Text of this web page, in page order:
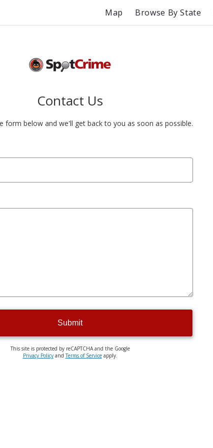
Map Browse By State
Contact Us
form below and we'll get back to you as soon as possible.
Submit
This site is protected by reCAPTCHA and the Google
Privacy PolicyandTerms of Serviceapply.